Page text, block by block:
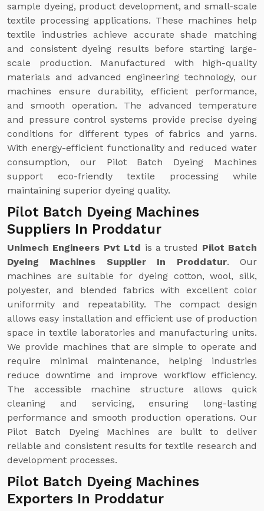
sample dyeing, product development, and small-scale
textile processing applications. These machines help
textile industries achieve accurate shade matching
and consistent dyeing results before starting large-
scale production. Manufactured with high-quality
materials and advanced engineering technology, our
machines ensure durability, efficient performance,
and smooth operation. The advanced temperature
and pressure control systems provide precise dyeing
conditions for different types of fabrics and yarns.
With energy-efficient functionality and reduced water
consumption, our Pilot Batch Dyeing Machines
support eco-friendly textile processing while
maintaining superior dyeing quality.
Pilot Batch Dyeing Machines
Suppliers In Proddatur
Unimech Engineers Pvt Ltd is a trusted Pilot Batch
Dyeing Machines Supplier In Proddatur. Our
machines are suitable for dyeing cotton, wool, silk,
polyester, and blended fabrics with excellent color
uniformity and repeatability. The compact design
allows easy installation and efficient use of production
space in textile laboratories and manufacturing units.
We provide machines that are simple to operate and
require minimal maintenance, helping industries
reduce downtime and improve workflow efficiency.
The accessible machine structure allows quick
cleaning and servicing, ensuring long-lasting
performance and smooth production operations. Our
Pilot Batch Dyeing Machines are built to deliver
reliable and consistent results for textile research and
development processes.
Pilot Batch Dyeing Machines
Exporters In Proddatur